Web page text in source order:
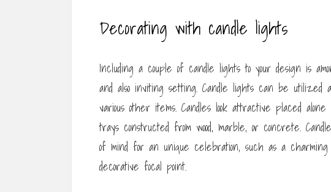
Decorating with candle lights
Including a couple of candle lights to your design is
and also inviting setting. Candle lights can be utilized
various other items. Candles look attractive placed
trays constructed from wood, marble, or concrete.
of mind for an unique celebration, such as a
decorative focal point.